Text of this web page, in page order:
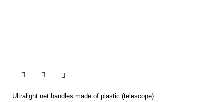
 
Ultralight net handles made of plastic (telescope)